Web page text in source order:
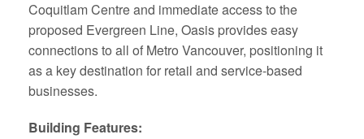
Coquitlam Centre and immediate access to the
proposed Evergreen Line, Oasis provides easy
connections to all of Metro Vancouver, positioning it
as a key destination for retail and service-based
businesses.
Building Features: